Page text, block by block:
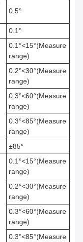
0.5°
0.1°
0.1°<15°(Measure
range)
0.2°<30°(Measure
range)
0.3°<60°(Measure
range)
0.3°<85°(Measure
range)
±85°
0.1°<15°(Measure
range)
0.2°<30°(Measure
range)
0.3°<60°(Measure
range)
0.3°<85°(Measure